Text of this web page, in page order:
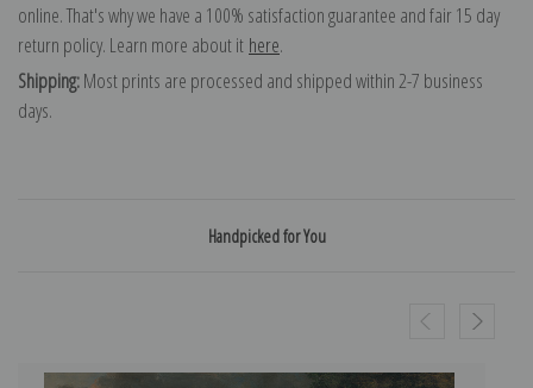
online. That's why we have a 100% satisfaction guarantee and fair 15 day
return policy. Learn more about it here.
Shipping:Most prints are processed and shipped within 2-7 business
days.
Handpicked for You